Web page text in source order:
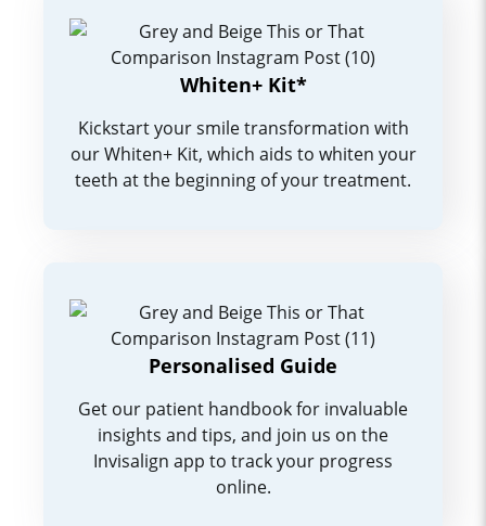
Whiten+ Kit*
Kickstart your smile transformation with
our Whiten+ Kit, which aids to whiten your
teeth at the beginning of your treatment.
Personalised Guide
Get our patient handbook for invaluable
insights and tips, and join us on the
Invisalign app to track your progress
online.